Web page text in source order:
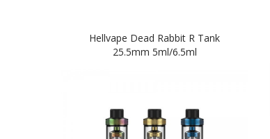
Hellvape Dead Rabbit R Tank
25.5mm 5ml/6.5ml